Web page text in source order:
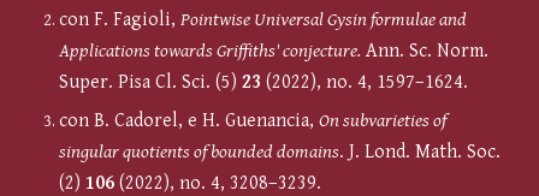
con F. Fagioli,Pointwise Universal Gysin formulae and
Applications towards Griffiths' conjecture. Ann. Sc. Norm.
Super. Pisa Cl. Sci. (5)23 (2022), no. 4, 1597–1624.
con B. Cadorel, e H. Guenancia,On subvarieties of
singular quotients of bounded domains. J. Lond. Math. Soc.
(2)106 (2022), no. 4, 3208–3239.